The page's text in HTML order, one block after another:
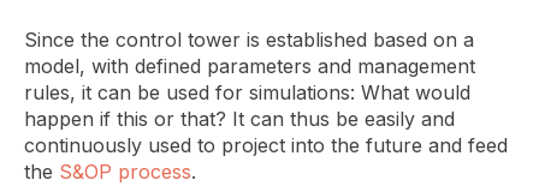
Since the control tower is established based on a
model, with defined parameters and management
rules, it can be used for simulations: What would
happen if this or that? It can thus be easily and
continuously used to project into the future and feed
the S&OP process.